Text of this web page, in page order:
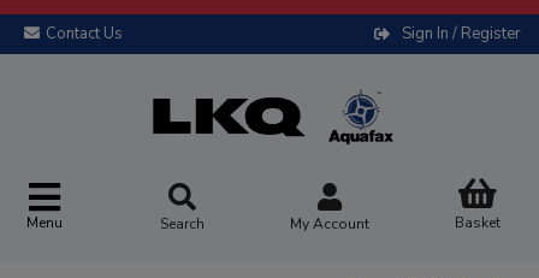
Contact Us Sign In / Register
Menu Search My Account Basket